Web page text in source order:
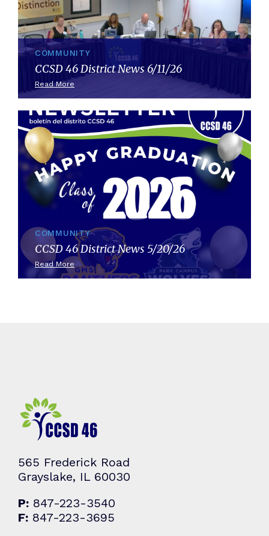
COMMUNITY
CCSD 46 District News 6/11/26
Read More
COMMUNITY
CCSD 46 District News 5/20/26
Read More
565 Frederick Road
Grayslake, IL 60030
P: 847-223-3540
F: 847-223-3695